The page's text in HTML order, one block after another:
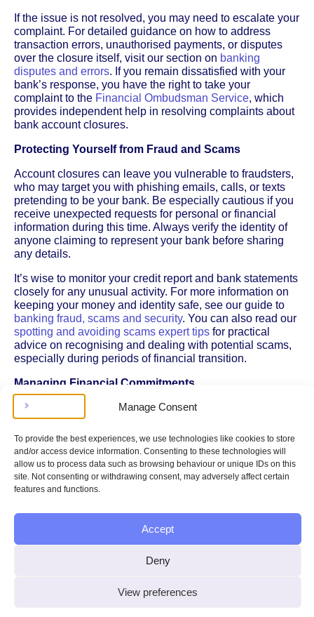
Manage Consent
To provide the best experiences, we use technologies like cookies to store
and/or access device information. Consenting to these technologies will
allow us to process data such as browsing behaviour or unique IDs on this
site. Not consenting or withdrawing consent, may adversely affect certain
features and functions.
Accept
Deny
View preferences
If the issue is not resolved, you may need to escalate your
complaint. For detailed guidance on how to address
transaction errors, unauthorised payments, or disputes
over the closure itself, visit our section on banking
disputes and errors. If you remain dissatisfied with your
bank’s response, you have the right to take your
complaint to the Financial Ombudsman Service, which
provides independent help in resolving complaints about
bank account closures.
Protecting Yourself from Fraud and Scams
Account closures can leave you vulnerable to fraudsters,
who may target you with phishing emails, calls, or texts
pretending to be your bank. Be especially cautious if you
receive unexpected requests for personal or financial
information during this time. Always verify the identity of
anyone claiming to represent your bank before sharing
any details.
It’s wise to monitor your credit report and bank statements
closely for any unusual activity. For more information on
keeping your money and identity safe, see our guide to
banking fraud, scams and security. You can also read our
spotting and avoiding scams expert tips for practical
advice on recognising and dealing with potential scams,
especially during periods of financial transition.
Managing Financial Commitments
If your account is closed unexpectedly, it can disrupt
regular payments such as your mortgage, rent, utility bills,
or debt repayments. To avoid missed payments and
possible penalties:
Contact your creditors or service providers as soon
as possible to explain the situation.
you have one.
Ask for extra time to make payments if needed.
falling into arrears, which may have serious
you’re struggling with mortgage payments, see our